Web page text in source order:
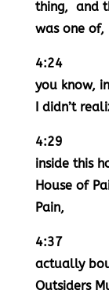
thing, and
was one of,
4:24
you know,
I didn’t
4:29
inside this
House of
Pain,
4:37
actually
Outsiders